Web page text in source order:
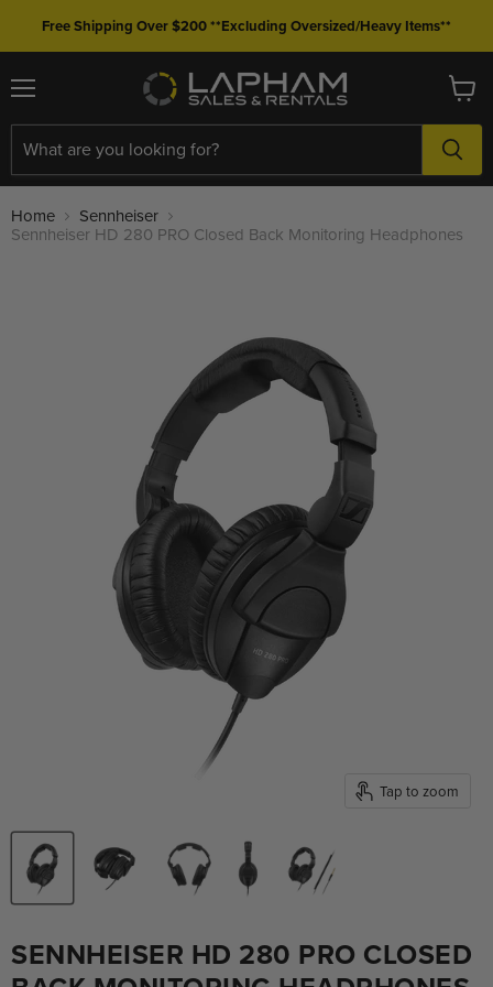
Free Shipping Over $200 **Excluding Oversized/Heavy Items**
Menu View
cart
Home Sennheiser
Sennheiser HD 280 PRO Closed Back Monitoring Headphones
Tap to zoom
SENNHEISER HD 280 PRO CLOSED